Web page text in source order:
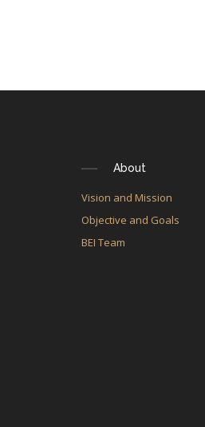
About
Vision and Mission
Objective and Goals
BEI Team